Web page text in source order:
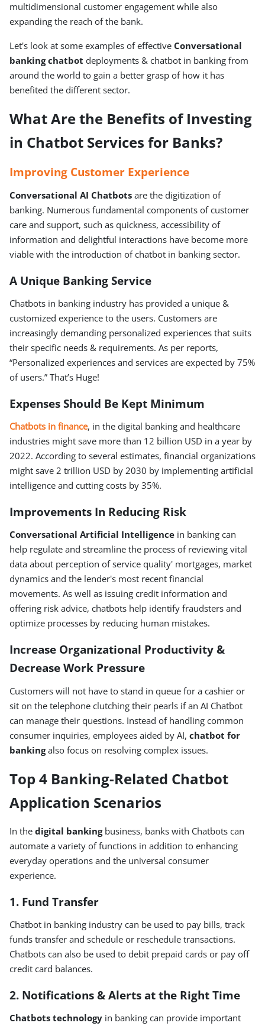
multidimensional customer engagement while also
expanding the reach of the bank.
Let's look at some examples of effective Conversational
banking chatbot deployments & chatbot in banking from
around the world to gain a better grasp of how it has
benefited the different sector.
What Are the Benefits of Investing
in Chatbot Services for Banks?
Improving Customer Experience
Conversational AI Chatbots are the digitization of
banking. Numerous fundamental components of customer
care and support, such as quickness, accessibility of
information and delightful interactions have become more
viable with the introduction of chatbot in banking sector.
A Unique Banking Service
Chatbots in banking industry has provided a unique &
customized experience to the users. Customers are
increasingly demanding personalized experiences that suits
their specific needs & requirements. As per reports,
“Personalized experiences and services are expected by 75%
of users.” That’s Huge!
Expenses Should Be Kept Minimum
Chatbots in finance, in the digital banking and healthcare
industries might save more than 12 billion USD in a year by
2022. According to several estimates, financial organizations
might save 2 trillion USD by 2030 by implementing artificial
intelligence and cutting costs by 35%.
Improvements In Reducing Risk
Conversational Artificial Intelligence in banking can
help regulate and streamline the process of reviewing vital
data about perception of service quality' mortgages, market
dynamics and the lender's most recent financial
movements. As well as issuing credit information and
offering risk advice, chatbots help identify fraudsters and
optimize processes by reducing human mistakes.
Increase Organizational Productivity &
Decrease Work Pressure
Customers will not have to stand in queue for a cashier or
sit on the telephone clutching their pearls if an AI Chatbot
can manage their questions. Instead of handling common
consumer inquiries, employees aided by AI, chatbot for
bankingalso focus on resolving complex issues.
Top 4 Banking-Related Chatbot
Application Scenarios
In the digital bankingbusiness, banks with Chatbots can
automate a variety of functions in addition to enhancing
everyday operations and the universal consumer
experience.
1. Fund Transfer
Chatbot in banking industry can be used to pay bills, track
funds transfer and schedule or reschedule transactions.
Chatbots can also be used to debit prepaid cards or pay off
credit card balances.
2. Notifications & Alerts at the Right Time
Chatbots technology in banking can provide important